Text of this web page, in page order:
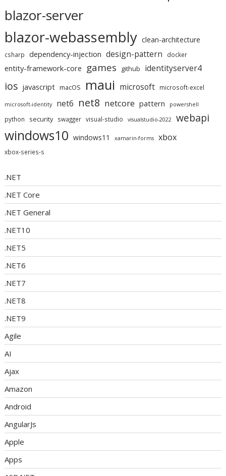
blazor-server
blazor-webassembly clean-architecture
csharp dependency-injection design-pattern docker
entity-framework-core games github identityserver4
ios javascript macOS maui microsoft microsoft-excel
microsoft-identity net6 net8 netcore pattern powershell
python security swagger visual-studio visualstudio-2022 webapi
windows10 windows11 xamarin-forms xbox
xbox-series-s
.NET
.NET Core
.NET General
.NET10
.NET5
.NET6
.NET7
.NET8
.NET9
Agile
AI
Ajax
Amazon
Android
AngularJs
Apple
Apps